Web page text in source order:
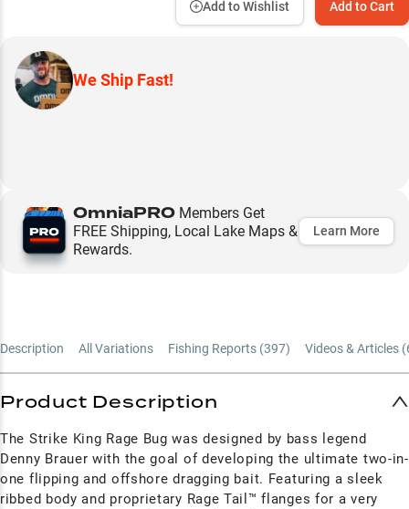
Add to Cart
Add to Wishlist
We Ship Fast!
OmniaPRO Members Get
FREE Shipping, Local Lake Maps &
Rewards.
Learn More
Description All Variations Fishing Reports (397) Videos & Articles (
Product Description
The Strike King Rage Bug was designed by bass legend
Denny Brauer with the goal of developing the ultimate two-in-
one flipping and offshore dragging bait. Featuring a sleek
ribbed body and proprietary Rage Tail™ flanges for a very